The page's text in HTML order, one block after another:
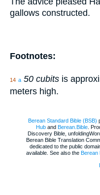
gallows constructed.
Footnotes:
14 a 50 cubits is
meters high.
Berean Standard Bible (BSB)
Huband Berean.Bible.
Discovery Bible,
Berean Bible Translation
dedicated to the public
available. See also the Berean